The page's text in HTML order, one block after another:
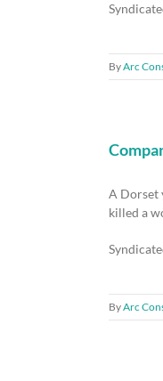
ByArc
A Dorset
killed a
ByArc